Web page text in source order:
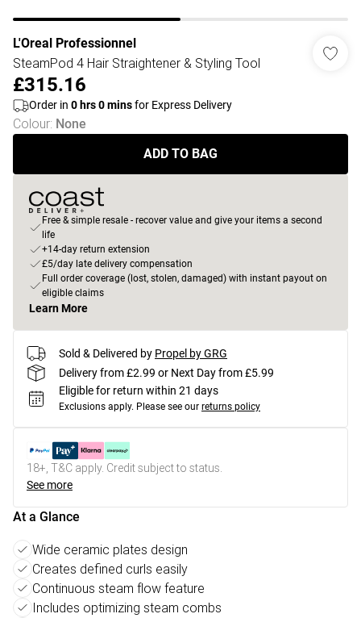
L'Oreal Professionnel
SteamPod 4 Hair Straightener & Styling Tool
£315.16
Order in 0 hrs0minsfor Express Delivery
Colour: None
ADD TO BAG
Free & simple resale - recover value and give your items a second
life
+14-day return extension
£5/day late delivery compensation
Full order coverage (lost, stolen, damaged) with instant payout on
eligible claims
Learn More
Sold & Delivered by Propel by GRG
Delivery from £2.99 or Next Day from £5.99
Eligible for return within 21 days
Exclusions apply. Please see our returns policy
18+, T&C apply. Credit subject to status.
See more
At a Glance
Wide ceramic plates design
Creates defined curls easily
Continuous steam flow feature
Includes optimizing steam combs